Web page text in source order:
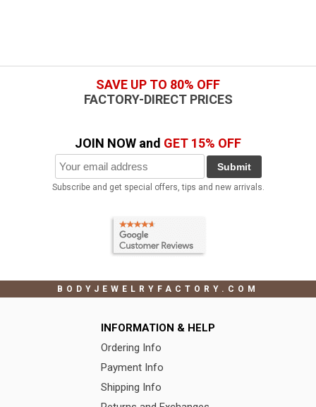
SAVE UP TO 80% OFF
FACTORY-DIRECT PRICES
JOIN NOW and GET 15% OFF
Submit
Subscribe and get special offers, tips and new arrivals.
BODYJEWELRYFACTORY.COM
INFORMATION & HELP
Ordering Info
Payment Info
Shipping Info